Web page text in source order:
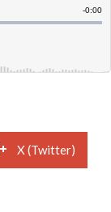
X (Twitter)